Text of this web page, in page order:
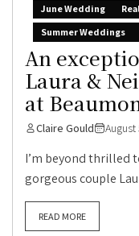
June Wedding
Summer Weddings
An
Laura &
at
Claire Gould
I’m beyond thrilled
gorgeous couple
READ MORE